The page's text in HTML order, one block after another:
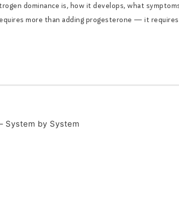
dominance is, how it develops, what
more than adding progesterone — it
System by System